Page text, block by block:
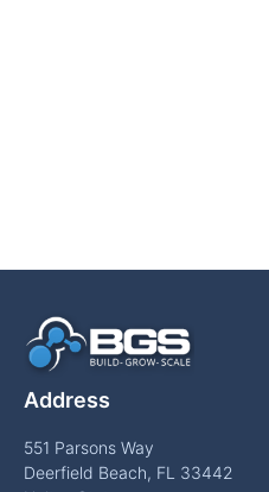
Address
551 Parsons Way
Deerfield Beach, FL 33442